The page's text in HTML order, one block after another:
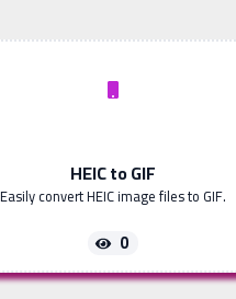
HEIC to GIF
Easily convert HEIC image files to GIF.
0